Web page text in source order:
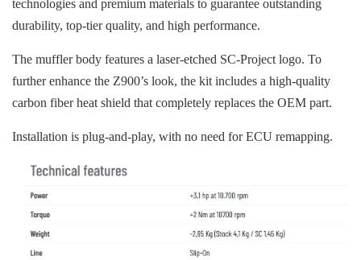
technologies and premium materials to guarantee outstanding
durability, top-tier quality, and high performance.
The muffler body features a laser-etched SC-Project logo. To
further enhance the Z900’s look, the kit includes a high-quality
carbon fiber heat shield that completely replaces the OEM part.
Installation is plug-and-play, with no need for ECU remapping.